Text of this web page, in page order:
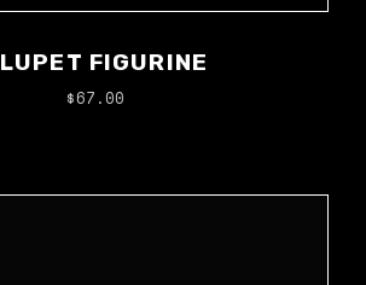
FIGURINE
$67.00